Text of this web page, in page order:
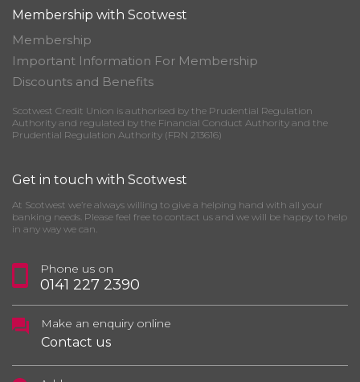
Membership with Scotwest
Membership
Important Information For Membership
Discounts and Benefits
Scotwest Credit Union is authorised by the Prudential Regulation
Authority and regulated by the Financial Conduct Authority and the
Prudential Regulation Authority (FRN 213616)
Get in touch with Scotwest
At Scotwest we’re always willing to give a helping hand with all your
banking needs. Please feel free to contact us and we will be happy to help
in any way we can.
Phone us on
0141 227 2390
Make an enquiry online
Contact us